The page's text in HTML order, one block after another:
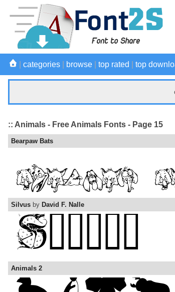
categories browse top rated top
:: Animals - Free Animals Fonts - Page 15
Bearpaw Bats
Silvus by David F. Nalle
Animals 2